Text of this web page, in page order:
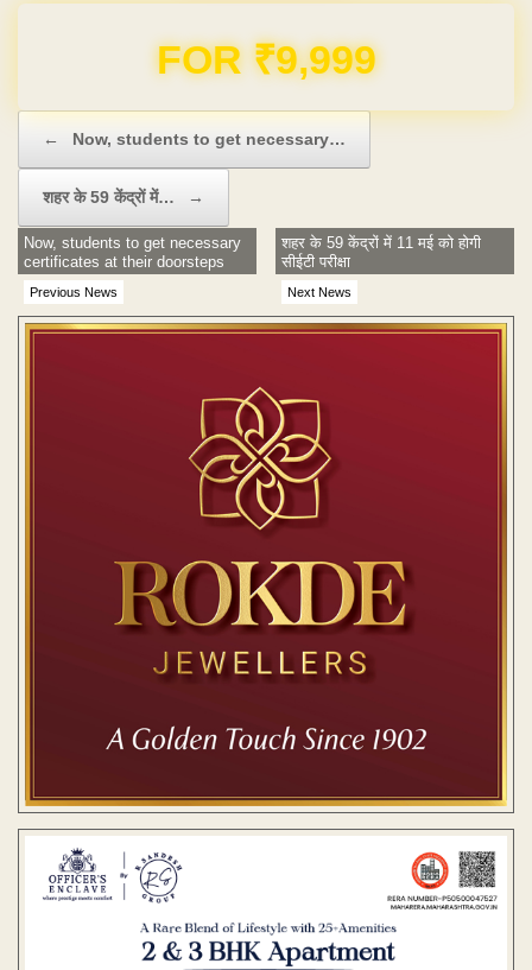
Domain & Hosting FREE for 1 Year
← Now, students to get necessary…
शहर के 59 केंद्रों में… →
Previous News
Now, students to get necessary
certificates at their doorsteps
Next News
शहर के 59 केंद्रों में 11 मई को होगी
सीईटी परीक्षा